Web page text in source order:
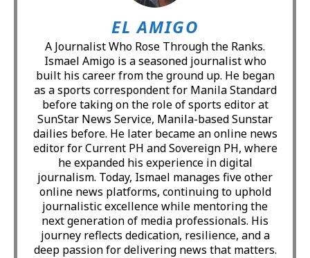
EL AMIGO
A Journalist Who Rose Through the Ranks.
Ismael Amigo is a seasoned journalist who
built his career from the ground up. He began
as a sports correspondent for Manila Standard
before taking on the role of sports editor at
SunStar News Service, Manila-based Sunstar
dailies before. He later became an online news
editor for Current PH and Sovereign PH, where
he expanded his experience in digital
journalism. Today, Ismael manages five other
online news platforms, continuing to uphold
journalistic excellence while mentoring the
next generation of media professionals. His
journey reflects dedication, resilience, and a
deep passion for delivering news that matters.